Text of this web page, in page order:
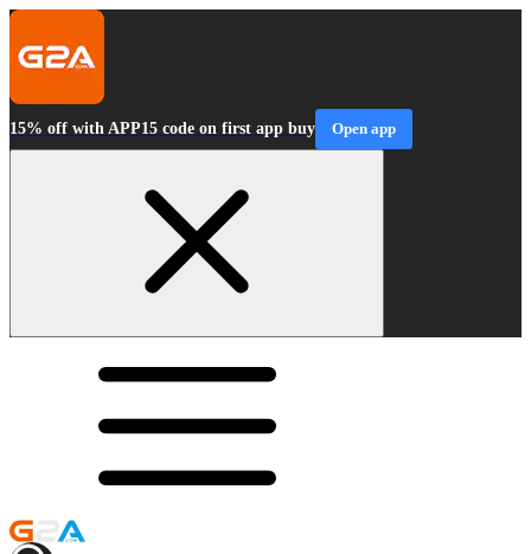
15% off with APP15 code on first app buy Open app